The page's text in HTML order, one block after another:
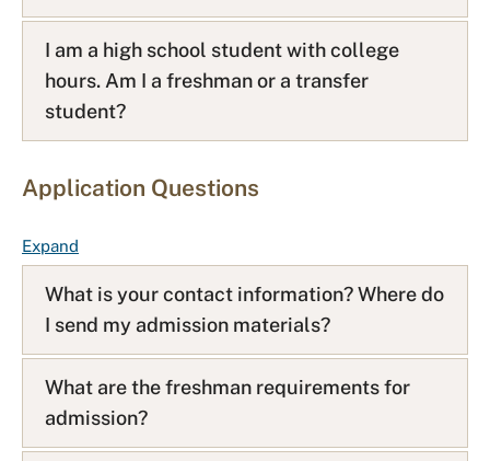
I am a high school student with college
hours. Am I a freshman or a transfer
student?
Application Questions
ExpandF
A
Q
L
i
s
What is your contact information? Where do
I send my admission materials?
What are the freshman requirements for
admission?